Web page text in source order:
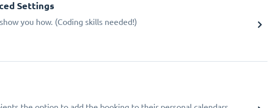
Settings
you how. (Coding skills needed!)